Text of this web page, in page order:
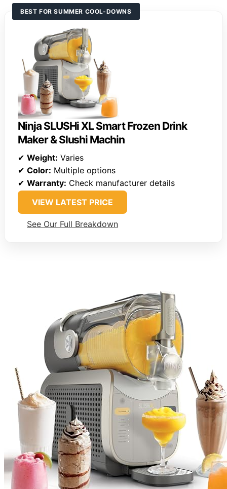
BEST FOR SUMMER COOL-DOWNS
Ninja SLUSHi XL Smart Frozen Drink
Maker & Slushi Machin
✔ Weight: Varies
✔ Color: Multiple options
✔ Warranty: Check manufacturer details
VIEW LATEST PRICE
See Our Full Breakdown